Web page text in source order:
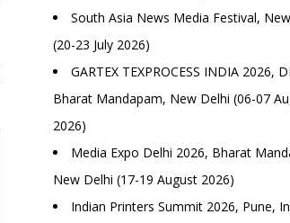
South Asia News Media Festival,
(20-23 July 2026)
GARTEX TEXPROCESS INDIA 2026,
Bharat Mandapam, New Delhi (06-07
2026)
Media Expo Delhi 2026, Bharat
New Delhi (17-19 August 2026)
Indian Printers Summit 2026, Pune,